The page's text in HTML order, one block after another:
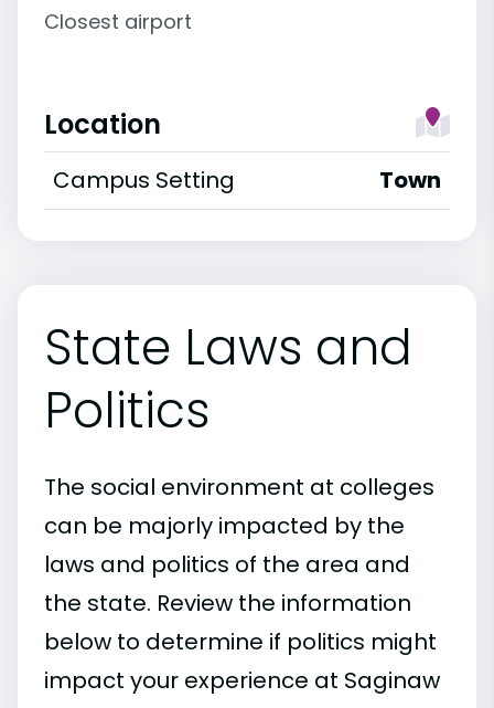
Closest airport
Location
Campus Setting Town
State Laws and
Politics
The social environment at colleges
can be majorly impacted by the
laws and politics of the area and
the state. Review the information
below to determine if politics might
impact your experience at Saginaw